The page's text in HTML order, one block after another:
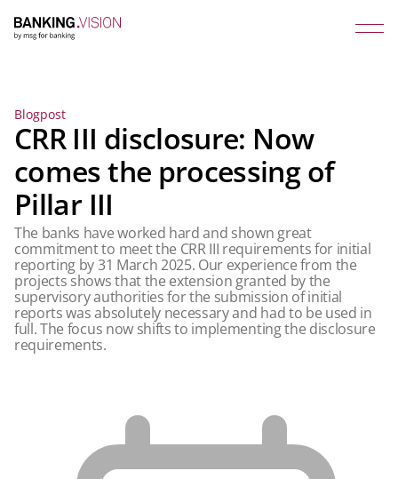
Blogpost
CRR III disclosure: Now
comes the processing of
Pillar III
The banks have worked hard and shown great
commitment to meet the CRR III requirements for initial
reporting by 31 March 2025. Our experience from the
projects shows that the extension granted by the
supervisory authorities for the submission of initial
reports was absolutely necessary and had to be used in
full. The focus now shifts to implementing the disclosure
requirements.